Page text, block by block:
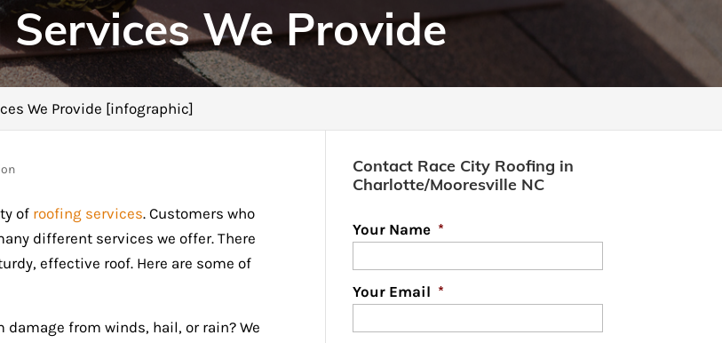
We Provide
We Provide [infographic]
of roofing services. Customers who
different services we offer. There
effective roof. Here are some of
damage from winds, hail, or rain? We
Contact Race City Roofing in
Charlotte/Mooresville NC
Your Name *
Your Email *